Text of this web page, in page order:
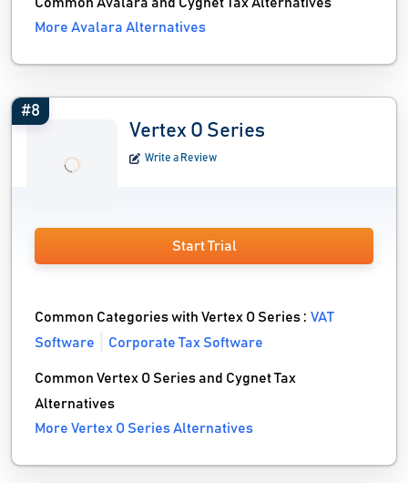
More Avalara Alternatives
#8
Vertex O Series
Write a Review
Start Trial
Common Categories with Vertex O Series :VAT
Software
Corporate Tax Software
Common Vertex O Series and Cygnet Tax
Alternatives
More Vertex O Series Alternatives